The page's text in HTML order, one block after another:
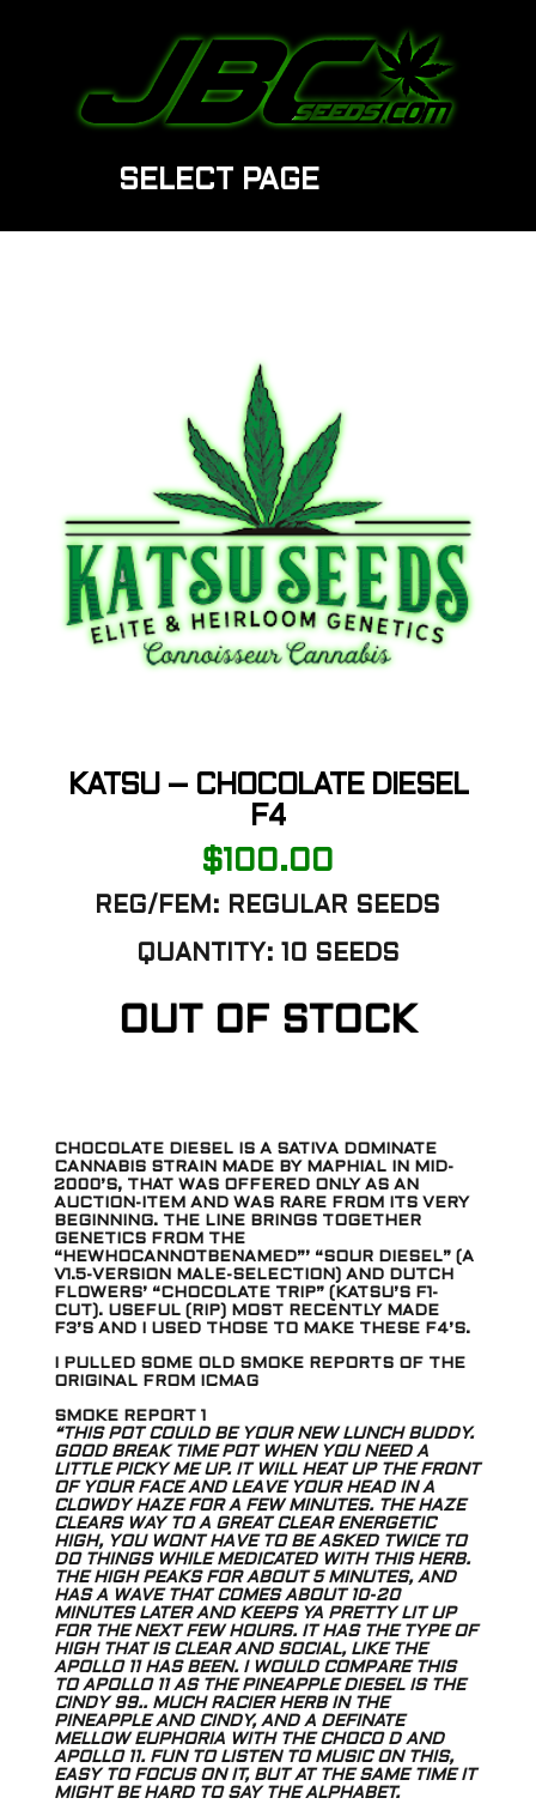
SELECT PAGE
KATSU – CHOCOLATE DIESEL
F4
$ 100.00
REG/FEM: REGULAR SEEDS
QUANTITY: 10 SEEDS
OUT OF STOCK
CHOCOLATE DIESEL IS A SATIVA DOMINATE
CANNABIS STRAIN MADE BY MAPHIAL IN MID-
2000’S, THAT WAS OFFERED ONLY AS AN
AUCTION-ITEM AND WAS RARE FROM ITS VERY
BEGINNING. THE LINE BRINGS TOGETHER
GENETICS FROM THE
“HEWHOCANNOTBENAMED”’ “SOUR DIESEL” (A
V1.5-VERSION MALE-SELECTION) AND DUTCH
FLOWERS’ “CHOCOLATE TRIP” (KATSU’S F1-
CUT). USEFUL (RIP) MOST RECENTLY MADE
F3’S AND I USED THOSE TO MAKE THESE F4’S.
I PULLED SOME OLD SMOKE REPORTS OF THE
ORIGINAL FROM ICMAG
SMOKE REPORT 1
“THIS POT COULD BE YOUR NEW LUNCH BUDDY.
GOOD BREAK TIME POT WHEN YOU NEED A
LITTLE PICKY ME UP. IT WILL HEAT UP THE FRONT
OF YOUR FACE AND LEAVE YOUR HEAD IN A
CLOWDY HAZE FOR A FEW MINUTES. THE HAZE
CLEARS WAY TO A GREAT CLEAR ENERGETIC
HIGH, YOU WONT HAVE TO BE ASKED TWICE TO
DO THINGS WHILE MEDICATED WITH THIS HERB.
THE HIGH PEAKS FOR ABOUT 5 MINUTES, AND
HAS A WAVE THAT COMES ABOUT 10-20
MINUTES LATER AND KEEPS YA PRETTY LIT UP
FOR THE NEXT FEW HOURS. IT HAS THE TYPE OF
HIGH THAT IS CLEAR AND SOCIAL, LIKE THE
APOLLO 11 HAS BEEN. I WOULD COMPARE THIS
TO APOLLO 11 AS THE PINEAPPLE DIESEL IS THE
CINDY 99.. MUCH RACIER HERB IN THE
PINEAPPLE AND CINDY, AND A DEFINATE
MELLOW EUPHORIA WITH THE CHOCO D AND
APOLLO 11. FUN TO LISTEN TO MUSIC ON THIS,
EASY TO FOCUS ON IT, BUT AT THE SAME TIME IT
MIGHT BE HARD TO SAY THE ALPHABET.